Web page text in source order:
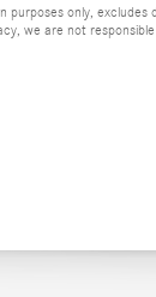
purposes only,
we are not